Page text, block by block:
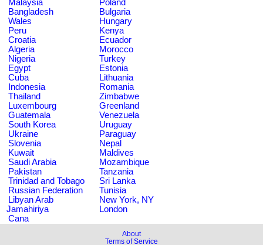
Malaysia
Poland
Bangladesh
Bulgaria
Wales
Hungary
Peru
Kenya
Croatia
Ecuador
Algeria
Morocco
Nigeria
Turkey
Egypt
Estonia
Cuba
Lithuania
Indonesia
Romania
Thailand
Zimbabwe
Luxembourg
Greenland
Guatemala
Venezuela
South Korea
Uruguay
Ukraine
Paraguay
Slovenia
Nepal
Kuwait
Maldives
Saudi Arabia
Mozambique
Pakistan
Tanzania
Trinidad and Tobago
Sri Lanka
Russian Federation
Tunisia
Libyan Arab
Jamahiriya
New York, NY
London
Cana
About
Terms of Service